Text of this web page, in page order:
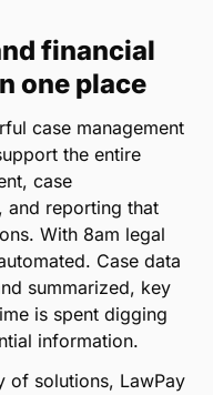
financial
one place
case management
the entire
case
and reporting that
With 8am legal
Case data
summarized, key
is spent digging
information.
of solutions, LawPay